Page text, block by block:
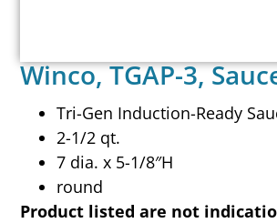
Winco, TGAP-3,
Tri-Gen Induction-Ready
2-1/2 qt.
7 dia. x 5-1/8″H
round
Product listed are not